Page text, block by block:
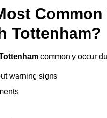
Tottenham?
commonly occur
warning signs